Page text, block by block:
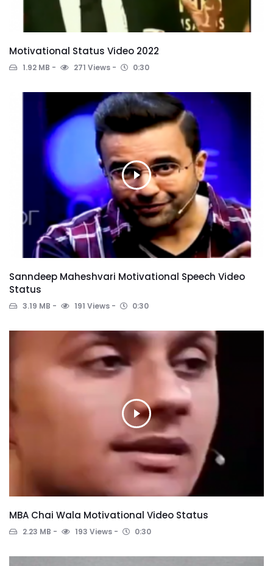
Motivational Status Video 2022
1.92 MB 271 Views 0:30
Sanndeep Maheshvari Motivational Speech Video
Status
3.19 MB 191 Views 0:30
MBA Chai Wala Motivational Video Status
2.23 MB 193 Views 0:30